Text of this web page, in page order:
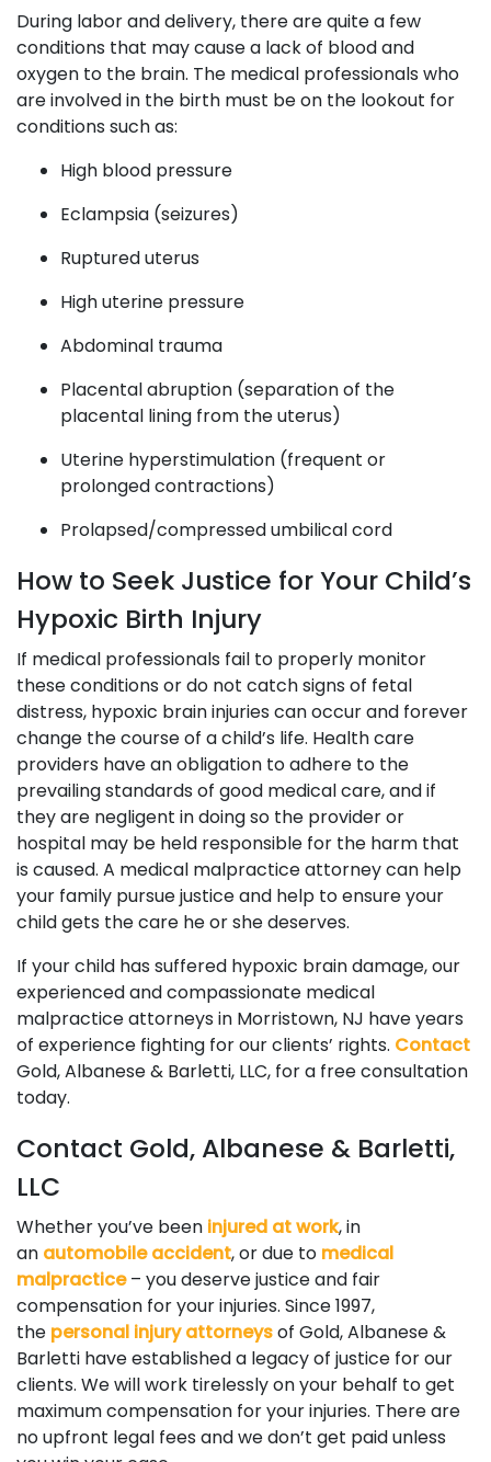
During labor and delivery, there are quite a few
conditions that may cause a lack of blood and
oxygen to the brain. The medical professionals who
are involved in the birth must be on the lookout for
conditions such as:
High blood pressure
Eclampsia (seizures)
Ruptured uterus
High uterine pressure
Abdominal trauma
Placental abruption (separation of the
placental lining from the uterus)
Uterine hyperstimulation (frequent or
prolonged contractions)
Prolapsed/compressed umbilical cord
How to Seek Justice for Your Child’s
Hypoxic Birth Injury
If medical professionals fail to properly monitor
these conditions or do not catch signs of fetal
distress, hypoxic brain injuries can occur and forever
change the course of a child’s life. Health care
providers have an obligation to adhere to the
prevailing standards of good medical care, and if
they are negligent in doing so the provider or
hospital may be held responsible for the harm that
is caused. A medical malpractice attorney can help
your family pursue justice and help to ensure your
child gets the care he or she deserves.
If your child has suffered hypoxic brain damage, our
experienced and compassionate medical
malpractice attorneys in Morristown, NJ have years
of experience fighting for our clients’ rights. Contact
Gold, Albanese & Barletti, LLC, for a free consultation
today.
Contact Gold, Albanese & Barletti,
LLC
Whether you’ve been injured at work, in
an automobile accident, or due to medical
malpractice– you deserve justice and fair
compensation for your injuries. Since 1997,
the personal injury attorneysof Gold, Albanese &
Barletti have established a legacy of justice for our
clients. We will work tirelessly on your behalf to get
maximum compensation for your injuries. There are
no upfront legal fees and we don’t get paid unless